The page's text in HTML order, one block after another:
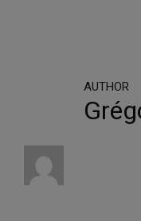
AUTHOR